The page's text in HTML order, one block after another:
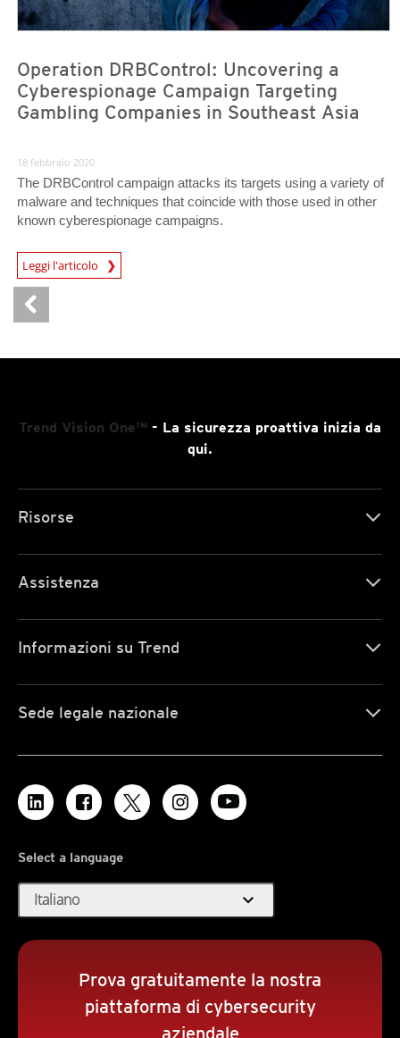
Operation DRBControl: Uncovering a
Cyberespionage Campaign Targeting
Gambling Companies in Southeast Asia
18 febbraio 2020
The DRBControl campaign attacks its targets using a variety of
malware and techniques that coincide with those used in other
known cyberespionage campaigns.
Leggi l'articolo
News Article
Trend Vision One™ - La sicurezza proattiva inizia da
qui.
Risorse
Assistenza
Informazioni su Trend
Sede legale nazionale
Select a language
Italiano expand_more
Prova gratuitamente la nostra
piattaforma di cybersecurity
aziendale